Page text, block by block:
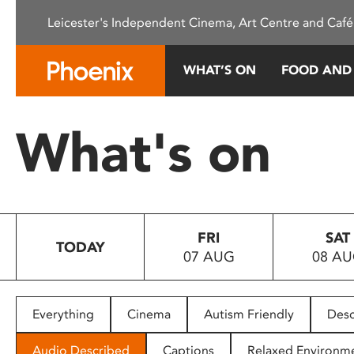
This
system.
Press
to
people
with
Leicester's Independent Cinema, Art Centre and
WHAT’S ON FOOD
What's on
TODAY
FRI
07 AUG
SAT
08
Everything Cinema Autism Friendly
Audio Described Captions Relaxed